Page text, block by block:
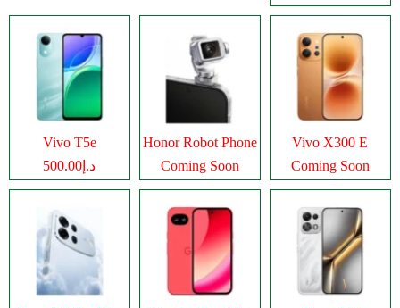
Vivo T5e
د.إ500.00
Honor Robot Phone
Coming Soon
Vivo X300 E
Coming Soon